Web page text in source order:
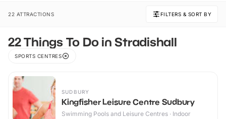
22 ATTRACTIONS FILTERS & SORT BY
22 Things To Do in Stradishall
SPORTS CENTRES
SUDBURY
Kingfisher Leisure Centre Sudbury
Swimming Pools and Leisure Centres · Indoor